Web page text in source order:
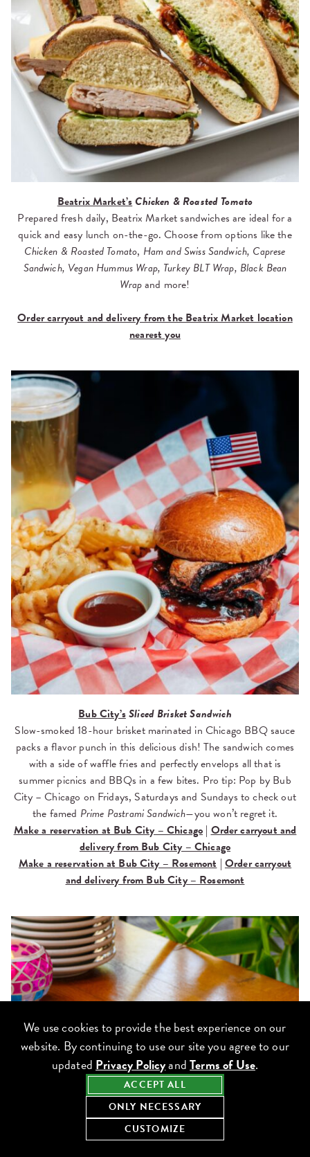
Beatrix Market’sChicken & Roasted Tomato
Prepared fresh daily, Beatrix Market sandwiches are ideal for a
quick and easy lunch on-the-go. Choose from options like the
Chicken & Roasted Tomato, Ham and Swiss Sandwich, Caprese
Sandwich, Vegan Hummus Wrap, Turkey BLT Wrap, Black Bean
Wrapand more!
Order carryout and delivery from the Beatrix Market location
nearest you
Bub City’sSliced Brisket Sandwich
Slow-smoked 18-hour brisket marinated in Chicago BBQ sauce
packs a flavor punch in this delicious dish! The sandwich comes
with a side of waffle fries and perfectly envelops all that is
summer picnics and BBQs in a few bites. Pro tip: Pop by Bub
City – Chicago on Fridays, Saturdays and Sundays to check out
the famed Prime Pastrami Sandwich—you won’t regret it.
Make a reservation at Bub City – Chicago |Order carryout and
delivery from Bub City – Chicago
Make a reservation at Bub City – Rosemont| Order carryout
and delivery from Bub City – Rosemont
ACCEPT ALL
ONLY NECESSARY
CUSTOMIZE
We use cookies to provide the best experience on our
website. By continuing to use our site you agree to our
updated Privacy PolicyandTerms of Use.